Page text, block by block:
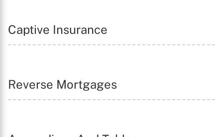
Captive Insurance
Reverse Mortgages